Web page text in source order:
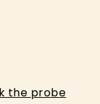
the probe